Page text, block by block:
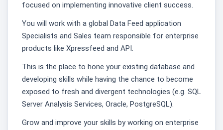
focused on implementing innovative client success.
You will work with a global Data Feed application
Specialists and Sales team responsible for enterprise
products like Xpressfeed and API.
This is the place to hone your existing database and
developing skills while having the chance to become
exposed to fresh and divergent technologies (e.g. SQL
Server Analysis Services, Oracle, PostgreSQL).
Grow and improve your skills by working on enterprise